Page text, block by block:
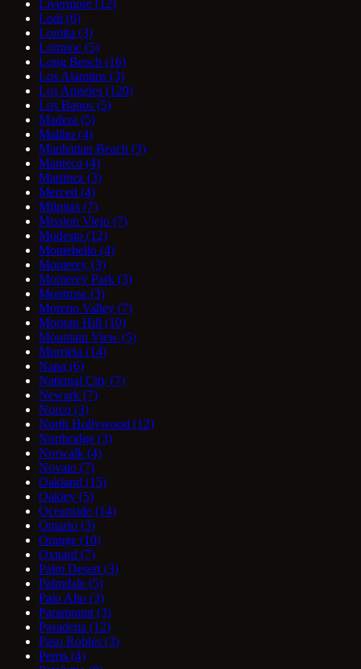
Livermore (12)
Lodi (6)
Lomita (3)
Lompoc (5)
Long Beach (16)
Los Alamitos (3)
Los Angeles (120)
Los Banos (5)
Madera (5)
Malibu (4)
Manhattan Beach (3)
Manteca (4)
Martinez (3)
Merced (4)
Milpitas (7)
Mission Viejo (7)
Modesto (12)
Montebello (4)
Monterey (3)
Monterey Park (3)
Montrose (3)
Moreno Valley (7)
Morgan Hill (10)
Mountain View (5)
Murrieta (14)
Napa (6)
National City (7)
Newark (7)
Norco (3)
North Hollywood (12)
Northridge (3)
Norwalk (4)
Novato (7)
Oakland (15)
Oakley (5)
Oceanside (14)
Ontario (3)
Orange (10)
Oxnard (7)
Palm Desert (3)
Palmdale (5)
Palo Alto (3)
Paramount (3)
Pasadena (12)
Paso Robles (3)
Perris (4)